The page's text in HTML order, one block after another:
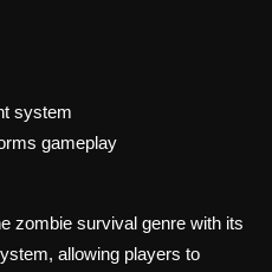
system
gameplay
zombie survival genre with its
allowing players to